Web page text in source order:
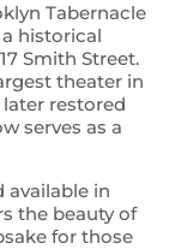
Tabernacle
historical
Smith Street.
theater in
restored
serves as a
available in
the beauty of
for those